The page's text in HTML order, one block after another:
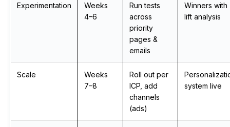
Experimentation
Weeks
4–6
Run tests
across
priority
pages &
emails
Winners with
lift analysis
Scale
Weeks
7–8
Roll out per
ICP, add
channels
(ads)
system live